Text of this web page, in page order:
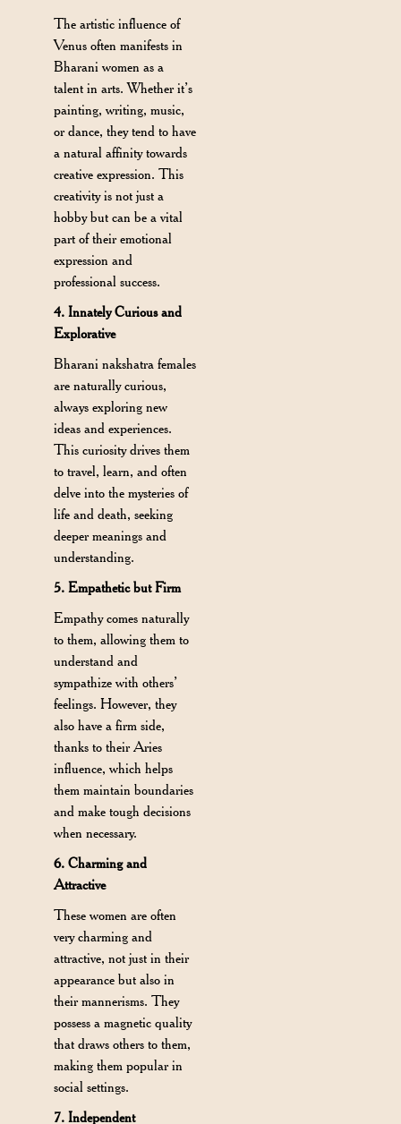
The artistic influence of
Venus often manifests in
Bharani women as a
talent in arts. Whether it’s
painting, writing, music,
or dance, they tend to have
a natural affinity towards
creative expression. This
creativity is not just a
hobby but can be a vital
part of their emotional
expression and
professional success.
4. Innately Curious and
Explorative
Bharani nakshatra females
are naturally curious,
always exploring new
ideas and experiences.
This curiosity drives them
to travel, learn, and often
delve into the mysteries of
life and death, seeking
deeper meanings and
understanding.
5. Empathetic but Firm
Empathy comes naturally
to them, allowing them to
understand and
sympathize with others’
feelings. However, they
also have a firm side,
thanks to their Aries
influence, which helps
them maintain boundaries
and make tough decisions
when necessary.
6. Charming and
Attractive
These women are often
very charming and
attractive, not just in their
appearance but also in
their mannerisms. They
possess a magnetic quality
that draws others to them,
making them popular in
social settings.
7. Independent